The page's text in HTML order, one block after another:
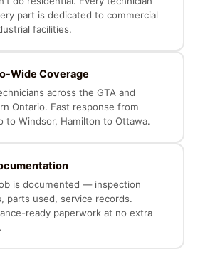
part is dedicated to commercial
facilities.
Wide Coverage
across the GTA and
Ontario. Fast response from
to Windsor, Hamilton to Ottawa.
is documented — inspection
parts used, service records.
ready paperwork at no extra